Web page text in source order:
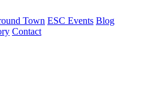
Town ESC Events Blog
Contact